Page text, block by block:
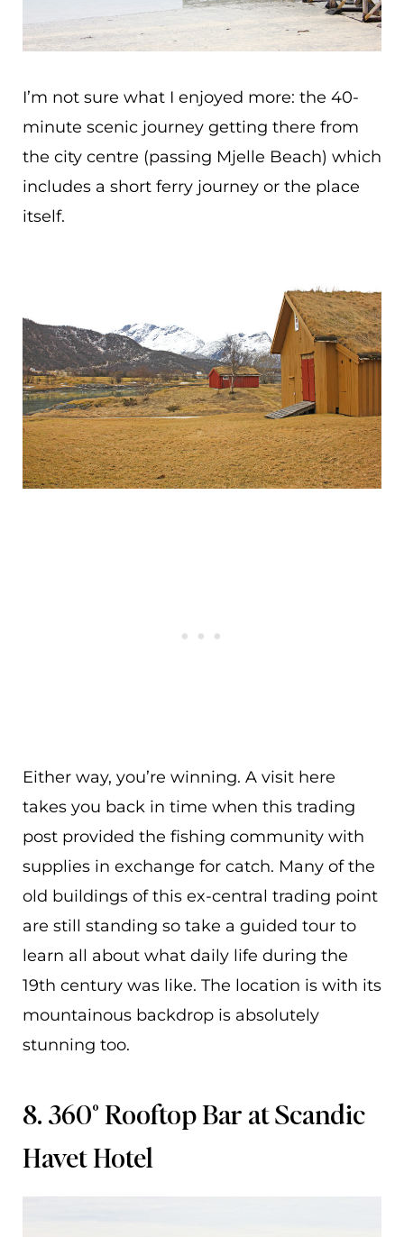
I’m not sure what I enjoyed more: the 40-
minute scenic journey getting there from
the city centre (passing Mjelle Beach) which
includes a short ferry journey or the place
itself.
Either way, you’re winning. A visit here
takes you back in time when this trading
post provided the fishing community with
supplies in exchange for catch. Many of the
old buildings of this ex-central trading point
are still standing so take a guided tour to
learn all about what daily life during the
19th century was like. The location is with its
mountainous backdrop is absolutely
stunning too.
8. 360° Rooftop Bar at Scandic
Havet Hotel